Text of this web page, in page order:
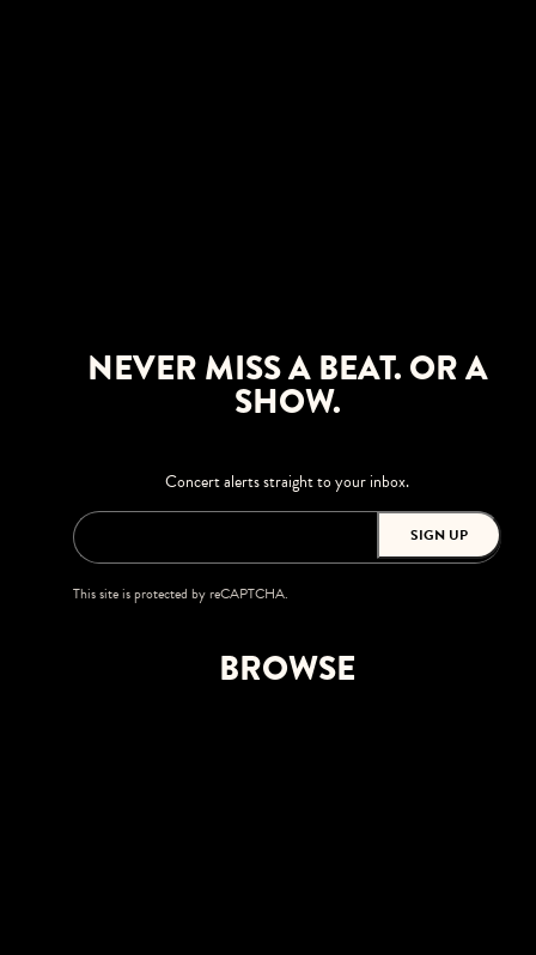
NEVER MISS A BEAT. OR A
SHOW.
Concert alerts straight to your inbox.
SIGN UP
This site is protected by reCAPTCHA.
BROWSE